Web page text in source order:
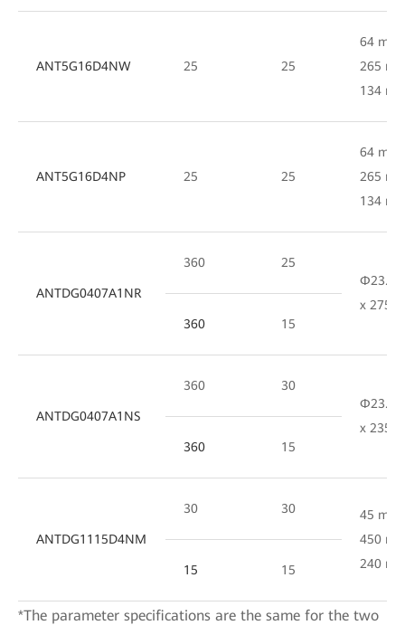
ANT5G16D4NW 25 25
64 mm
265
134
ANT5G16D4NP 25 25
64 mm
265
134
ANTDG0407A1NR
360
25
Φ23.8
x 275
360
15
ANTDG0407A1NS
360
30
Φ23.8
x 235
360
15
ANTDG1115D4NM
30 30
45 mm
450
240
15 15
*The parameter specifications are the same for the two